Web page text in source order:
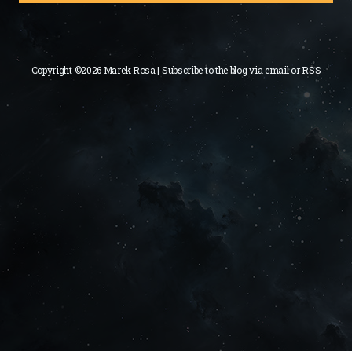
Copyright ©2026 Marek Rosa | Subscribe to the blog viaemailorRSS